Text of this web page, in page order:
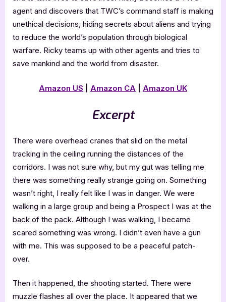
agent and discovers that TWC’s command staff is making
unethical decisions, hiding secrets about aliens and trying
to reduce the world’s population through biological
warfare. Ricky teams up with other agents and tries to
save mankind and the world from disaster.
Amazon US Amazon CA Amazon UK
Excerpt
There were overhead cranes that slid on the metal
tracking in the ceiling running the distances of the
corridors. I was not sure why, but my gut was telling me
there was something really strange going on. Something
wasn’t right, I really felt like I was in danger. We were
walking in a large group and being a Prospect I was at the
back of the pack. Although I was walking, I became
scared something was wrong. I didn’t even have a gun
with me. This was supposed to be a peaceful patch-
over.
Then it happened, the shooting started. There were
muzzle flashes all over the place. It appeared that we